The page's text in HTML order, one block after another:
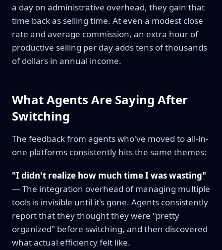
a day on administrative overhead, they gain that
time back as selling time. At even a modest close
rate and average commission, an extra hour of
productive selling per day adds tens of thousands
of dollars in annual income.
What Agents Are Saying After
Switching
The feedback from agents who've moved to all-in-
one platforms consistently hits the same themes:
"I didn't realize how much time I was wasting"
— The integration overhead of managing multiple
tools is invisible until it's gone. Agents consistently
report that they thought they were "pretty
organized" before switching, and then discovered
what actual efficiency felt like.